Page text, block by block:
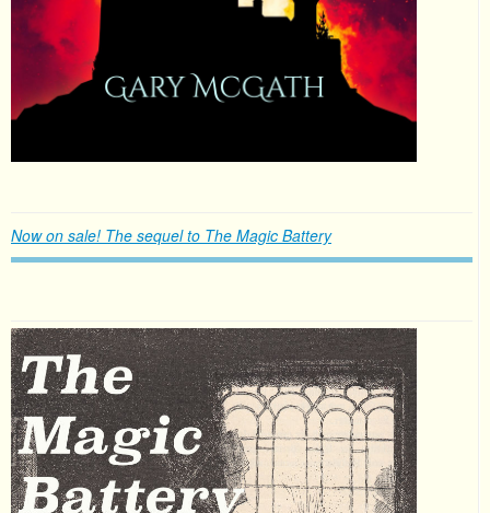
Now on sale! The sequel to The Magic Battery